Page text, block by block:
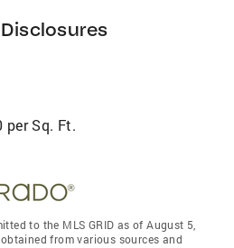
per Sq. Ft.
to the MLS GRID as of August 5,
from various sources and